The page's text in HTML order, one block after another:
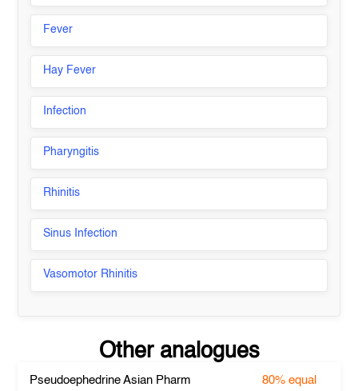
Fever
Hay Fever
Infection
Pharyngitis
Rhinitis
Sinus Infection
Vasomotor Rhinitis
Other analogues
Pseudoephedrine Asian Pharm 80%equal